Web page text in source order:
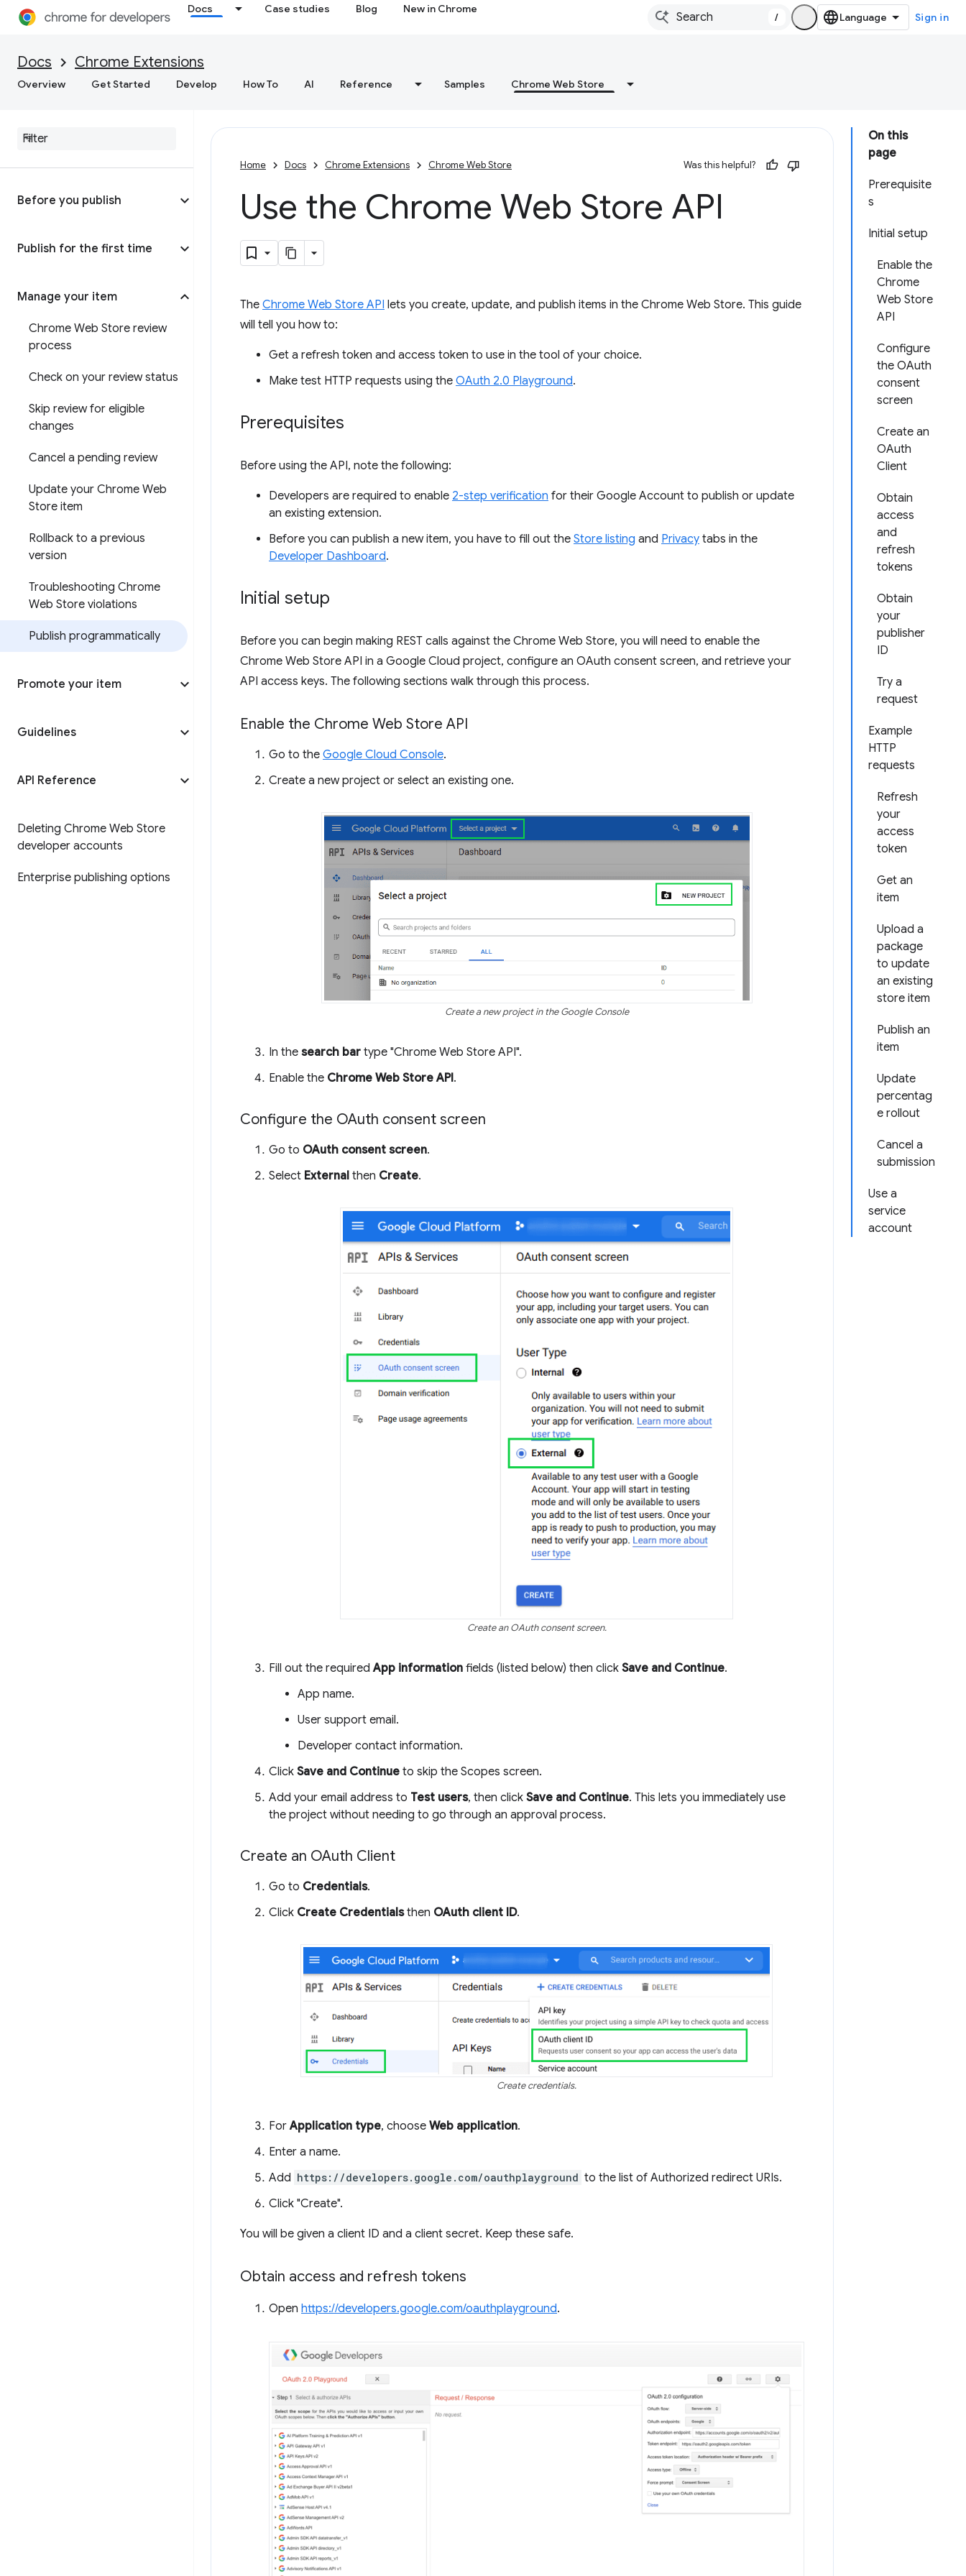
Docs Case studies Blog New in Chrome
/ Sign in
Docs Chrome Extensions
Overview Get Started Develop How To AI Reference Samples Chrome Web Store
Before you publish
Publish for the first time
Manage your item
Chrome Web Store review
process
Check on your review status
Skip review for eligible
changes
Cancel a pending review
Update your Chrome Web
Store item
Rollback to a previous
version
Troubleshooting Chrome
Web Store violations
Publish programmatically
Promote your item
Guidelines
API Reference
Deleting Chrome Web Store
developer accounts
Enterprise publishing options
On this
page
Prerequisite
s
Initial setup
Enable the
Chrome
Web Store
API
Configure
the OAuth
consent
screen
Create an
OAuth
Client
Obtain
access
and
refresh
tokens
Obtain
your
publisher
ID
Try a
request
Example
HTTP
requests
Refresh
your
access
token
Get an
item
Upload a
package
to update
an existing
store item
Publish an
item
Update
percentag
e rollout
Cancel a
submission
Use a
service
account
Home Docs Chrome Extensions Chrome Web Store Was this helpful?
Use the Chrome Web Store API
The Chrome Web Store API lets you create, update, and publish items in the Chrome Web Store. This guide
will tell you how to:
Get a refresh token and access token to use in the tool of your choice.
Make test HTTP requests using the OAuth 2.0 Playground.
Prerequisites
Before using the API, note the following:
Developers are required to enable 2-step verification for their Google Account to publish or update
an existing extension.
Before you can publish a new item, you have to fill out the Store listing and Privacy tabs in the
Developer Dashboard.
Initial setup
Before you can begin making REST calls against the Chrome Web Store, you will need to enable the
Chrome Web Store API in a Google Cloud project, configure an OAuth consent screen, and retrieve your
API access keys. The following sections walk through this process.
Enable the Chrome Web Store API
Go to the Google Cloud Console.
Create a new project or select an existing one.
Create a new project in the Google Console
In the search bar type "Chrome Web Store API".
Enable the Chrome Web Store API.
Configure the OAuth consent screen
Go to OAuth consent screen.
Select External then Create.
Create an OAuth consent screen.
Fill out the requiredApp information fields (listed below) then click Save and Continue.
App name.
User support email.
Developer contact information.
Click Save and Continue to skip the Scopes screen.
Add your email address to Test users, then click Save and Continue. This lets you immediately use
the project without needing to go through an approval process.
Create an OAuth Client
Go to Credentials.
Click Create Credentialsthen OAuth client ID.
Create credentials.
ForApplication type, choose Web application.
Enter a name.
Add https://developers.google.com/oauthplayground to the list of Authorized redirect URIs.
Click "Create".
You will be given a client ID and a client secret. Keep these safe.
Obtain access and refresh tokens
Open https://developers.google.com/oauthplayground.